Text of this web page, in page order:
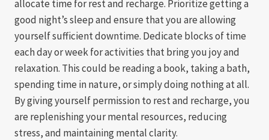
allocate time for rest and recharge. Prioritize getting a
good night’s sleep and ensure that you are allowing
yourself sufficient downtime. Dedicate blocks of time
each day or week for activities that bring you joy and
relaxation. This could be reading a book, taking a bath,
spending time in nature, or simply doing nothing at all.
By giving yourself permission to rest and recharge, you
are replenishing your mental resources, reducing
stress, and maintaining mental clarity.